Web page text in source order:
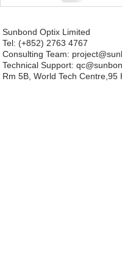
Sunbond Optix Limited
Tel: (+852) 2763 4767
Consulting Team: project
Technical Support:
Rm 5B, World Tech